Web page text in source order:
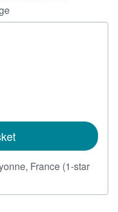
France (1-star